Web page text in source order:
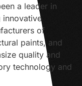
a leader in
innovative
of
paints, and
quality and
technology and